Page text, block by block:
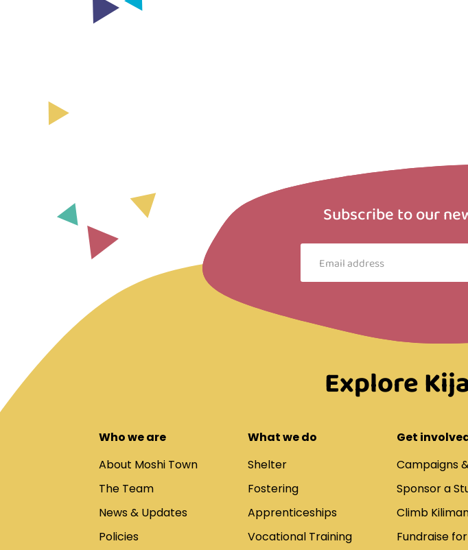
Subscribe to our
Explore
Who we are
About Moshi Town
The Team
News & Updates
Policies
What we do
Shelter
Fostering
Apprenticeships
Vocational Training
Get
Campaigns
Sponsor a
Climb
Fundraise